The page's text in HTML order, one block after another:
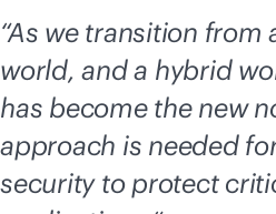
“As we transition
world, and a hybrid
has become the new
approach is needed
security to protect